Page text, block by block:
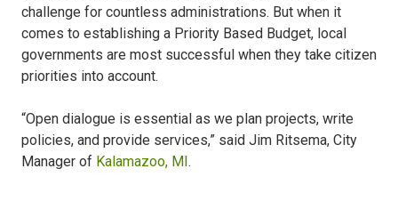
challenge for countless administrations. But when it
comes to establishing a Priority Based Budget, local
governments are most successful when they take citizen
priorities into account.
“Open dialogue is essential as we plan projects, write
policies, and provide services,” said Jim Ritsema, City
Manager of Kalamazoo, MI.